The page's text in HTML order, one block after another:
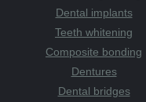
Dental implants
Teeth whitening
Composite bonding
Dentures
Dental bridges